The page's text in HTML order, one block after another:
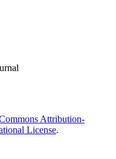
Attribution-
License.